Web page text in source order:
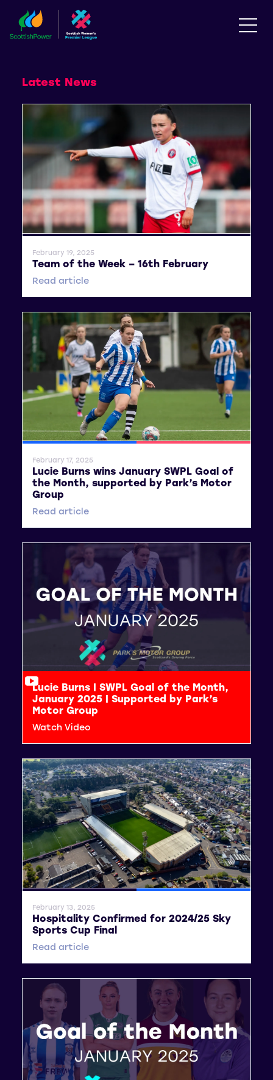
Latest News
General News
February 19, 2025
Team of the Week – 16th February
Read article
SWPL SWPL 2
February 17, 2025
Lucie Burns wins January SWPL Goal of
the Month, supported by Park’s Motor
Group
Read article
Lucie Burns | SWPL Goal of the Month,
January 2025 | Supported by Park’s
Motor Group
Watch Video
General News SWPL
February 13, 2025
Hospitality Confirmed for 2024/25 Sky
Sports Cup Final
Read article